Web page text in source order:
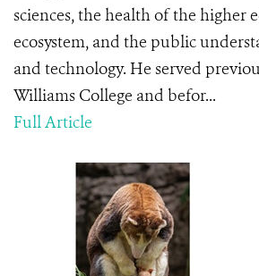
sciences, the health of the higher
ecosystem, and the public
and technology. He served
Williams College and befor...
Full Article